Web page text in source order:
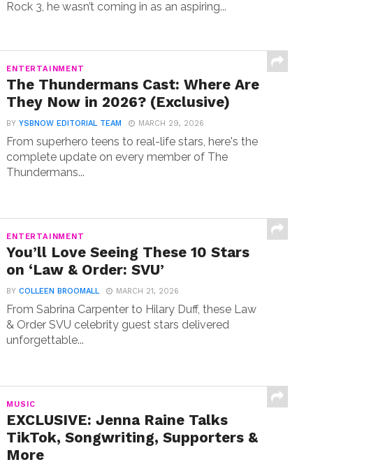
Rock 3, he wasn’t coming in as an aspiring...
ENTERTAINMENT
The Thundermans Cast: Where Are
They Now in 2026? (Exclusive)
BYYSBNOW EDITORIAL TEAM MARCH 29, 2026
From superhero teens to real-life stars, here's the
complete update on every member of The
Thundermans...
ENTERTAINMENT
You’ll Love Seeing These 10 Stars
on ‘Law & Order: SVU’
BYCOLLEEN BROOMALL MARCH 21, 2026
From Sabrina Carpenter to Hilary Duff, these Law
& Order SVU celebrity guest stars delivered
unforgettable...
MUSIC
EXCLUSIVE: Jenna Raine Talks
TikTok, Songwriting, Supporters &
More